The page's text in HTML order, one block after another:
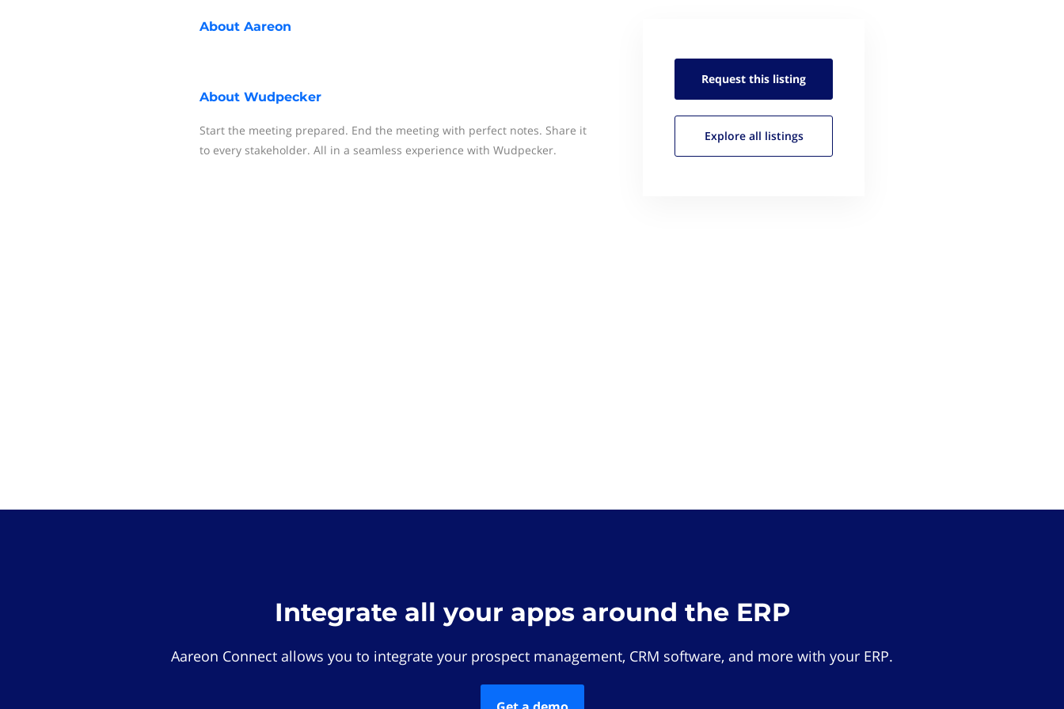
About Aareon
About Wudpecker
Start the meeting prepared. End the meeting with perfect notes. Share it
to every stakeholder. All in a seamless experience with Wudpecker.
Request this listing
Explore all listings
Integrate all your apps around the ERP
Aareon Connect allows you to integrate your prospect management, CRM software, and more with your ERP.